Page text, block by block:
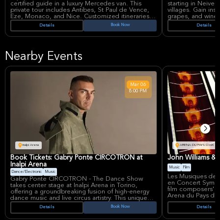
certified guide in a luxury Mercedes van. This
private tour includes Antibes, St Paul de Vence,
Eze, Monaco, and Nice. Customized itineraries
cater to all ages and mobility levels, ensuring an
through the South of France.
Details Book Now
starting in Neive,
villages. Gain
grapes, and
and expert
concluding with
Details
Nearby Events
Inalpi Arena
Mar 06
8:00 PM
Book Tickets: Gabry Ponte CIRCOTRON at
Inalpi Arena
Dance/Electronic Music
Gabry Ponte CIRCOTRON - The Dance Show
takes center stage at Inalpi Arena in Torino,
offering a groundbreaking fusion of high-energy
dance music and live circus artistry. This unique
event marks the Italian DJ's first major tour
performance, following his triumphant recent
Details Book Now
ARENA DU PAYS D'AIX
John Williams &
Music Film
Les Musiques de
en Concert
film composers'
Arena du Pays
celebrates the
greatest
arrangements of
Details